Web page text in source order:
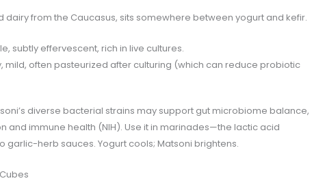
dairy from the Caucasus, sits somewhere between yogurt and kefir.
subtly effervescent, rich in live cultures.
mild, often pasteurized after culturing (which can reduce probiotic
diverse bacterial strains may support gut microbiome balance,
and immune health (NIH). Use it in marinades—the lactic acid
garlic-herb sauces. Yogurt cools; Matsoni brightens.